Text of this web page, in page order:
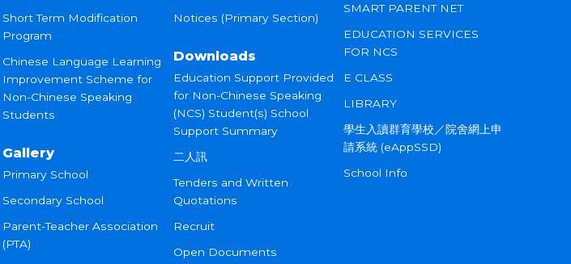
Short Term Modification
Program
Chinese Language Learning
Improvement Scheme for
Non-Chinese Speaking
Students
Gallery
Primary School
Secondary School
Parent-Teacher Association
(PTA)
Notices (Primary Section)
Downloads
Education Support Provided
for Non-Chinese Speaking
(NCS) Student(s) School
Support Summary
二人訊
Tenders and Written
Quotations
Recruit
Open Documents
SMART PARENT NET
EDUCATION SERVICES
FOR NCS
E CLASS
LIBRARY
學生入讀群育學校／院舍網上申
請系統 (eAppSSD)
School Info